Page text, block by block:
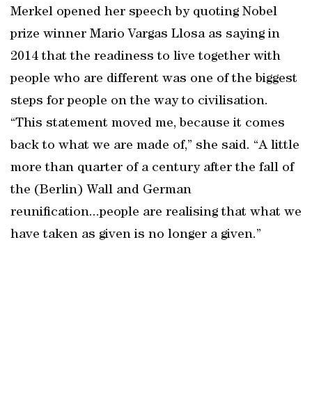
Merkel opened her speech by quoting Nobel
prize winner Mario Vargas Llosa as saying in
2014 that the readiness to live together with
people who are different was one of the biggest
steps for people on the way to civilisation.
“This statement moved me, because it comes
back to what we are made of,” she said. “A little
more than quarter of a century after the fall of
the (Berlin) Wall and German
reunification...people are realising that what we
have taken as given is no longer a given.”